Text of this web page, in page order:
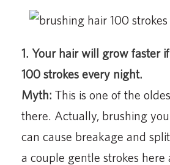
1. Your hair will grow faster
100 strokes every night.
Myth: This is one of the
there. Actually, brushing
can cause breakage and
a couple gentle strokes